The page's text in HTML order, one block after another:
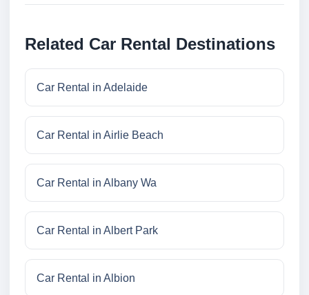
Related Car Rental Destinations
Car Rental in Adelaide
Car Rental in Airlie Beach
Car Rental in Albany Wa
Car Rental in Albert Park
Car Rental in Albion